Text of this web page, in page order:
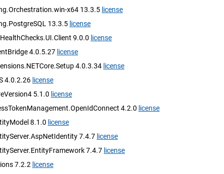
x64 13.3.5 license
13.3.5 license
9.0.0 license
4.0.5.27 license
4.0.3.34 license
4.0.2.26 license
5.1.0 license
4.2.0 license
8.1.0 license
7.4.7 license
7.4.7 license
7.2.2 license